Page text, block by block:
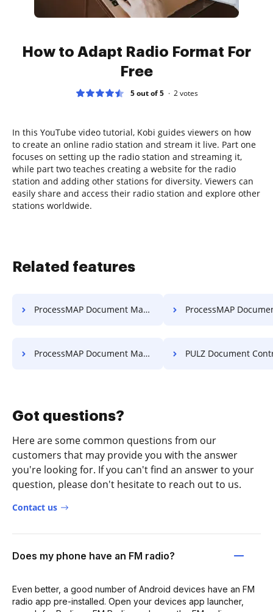
How to Adapt Radio Format For
Free
5 out of 5 2votes
In this YouTube video tutorial, Kobi guides viewers on how
to create an online radio station and stream it live. Part one
focuses on setting up the radio station and streaming it,
while part two teaches creating a website for the radio
station and adding other stations for diversity. Viewers can
easily share and access their radio station and explore other
stations worldwide.
Related features
ProcessMAP Document Management Edit PDF ProcessMAP Document Management Delete
ProcessMAP Document Management Esign PDF PULZ Document Control System
Got questions?
Here are some common questions from our
customers that may provide you with the answer
you're looking for. If you can't find an answer to your
question, please don't hesitate to reach out to us.
Contact us
Does my phone have an FM radio?
Even better, a good number of Android devices have an FM
radio app pre-installed. Open your devices app launcher,